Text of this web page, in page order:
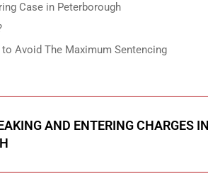
Case in Peterborough
Avoid The Maximum Sentencing
AND ENTERING CHARGES IN